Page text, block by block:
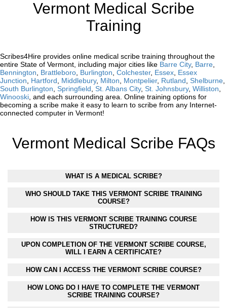
Vermont Medical Scribe
Training
Scribes4Hire provides online medical scribe training throughout the
entire State of Vermont, including major cities like Barre City, Barre
Bennington
Brattleboro Burlington Colchester, Essex Essex
Junction
Hartford Middlebury, Milton Montpelier, Rutland Shelburne
South Burlington Springfield St. Albans City, St. Johnsbury, Williston
Winooski , and each surrounding area. Online training options for
becoming a scribe make it easy to learn to scribe from any Internet-
connected computer in Vermont!
Vermont Medical Scribe FAQs
WHAT IS A MEDICAL SCRIBE?
WHO SHOULD TAKE THIS VERMONT SCRIBE TRAINING
COURSE?
HOW IS THIS VERMONT SCRIBE TRAINING COURSE
STRUCTURED?
UPON COMPLETION OF THE VERMONT SCRIBE COURSE,
WILL I EARN A CERTIFICATE?
HOW CAN I ACCESS THE VERMONT SCRIBE COURSE?
HOW LONG DO I HAVE TO COMPLETE THE VERMONT
SCRIBE TRAINING COURSE?